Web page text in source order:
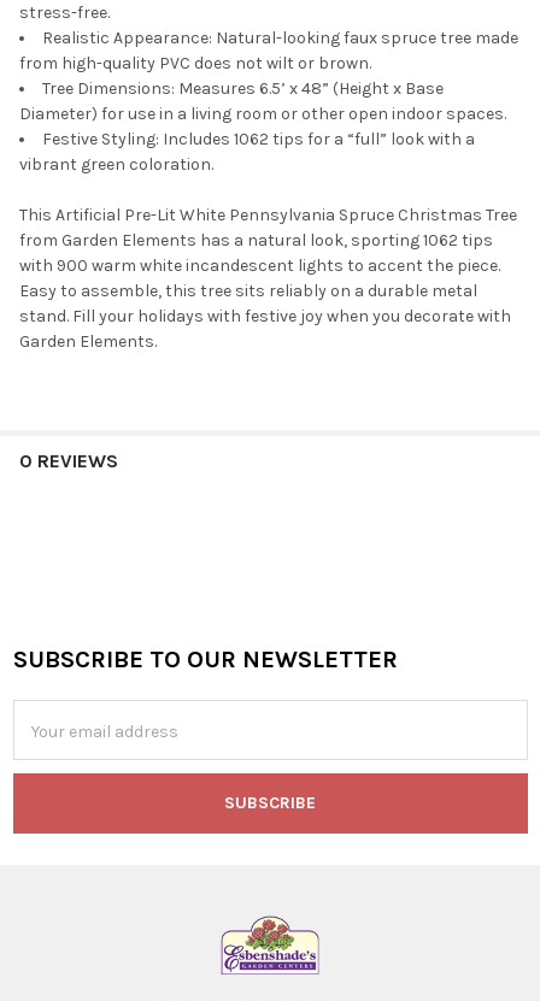
stress-free.
Realistic Appearance: Natural-looking faux spruce tree made
from high-quality PVC does not wilt or brown.
Tree Dimensions: Measures 6.5’ x 48” (Height x Base
Diameter) for use in a living room or other open indoor spaces.
Festive Styling: Includes 1062 tips for a “full” look with a
vibrant green coloration.
This Artificial Pre-Lit White Pennsylvania Spruce Christmas Tree
from Garden Elements has a natural look, sporting 1062 tips
with 900 warm white incandescent lights to accent the piece.
Easy to assemble, this tree sits reliably on a durable metal
stand. Fill your holidays with festive joy when you decorate with
Garden Elements.
0 REVIEWS
Footer
SUBSCRIBE TO OUR NEWSLETTER
Address